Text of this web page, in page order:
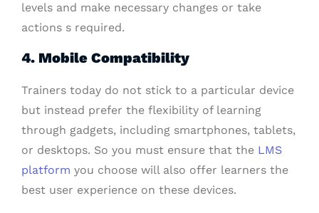
levels and make necessary changes or take
actions s required.
4. Mobile Compatibility
Trainers today do not stick to a particular device
but instead prefer the flexibility of learning
through gadgets, including smartphones, tablets,
or desktops. So you must ensure that the LMS
platform you choose will also offer learners the
best user experience on these devices.